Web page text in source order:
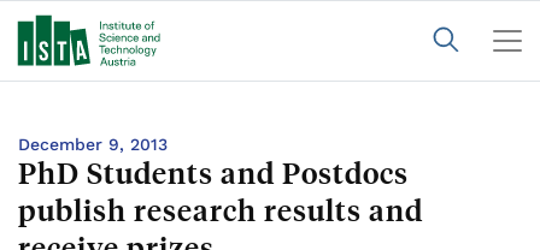
December 9, 2013
PhD Students and Postdocs
publish research results and